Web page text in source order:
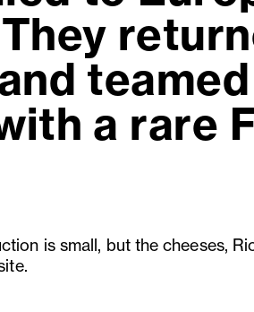
a rare
is small, but the cheeses,